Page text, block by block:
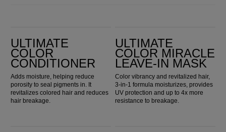
ULTIMATE
COLOR
CONDITIONER
Adds moisture, helping reduce
porosity to seal pigments in. It
revitalizes colored hair and reduces
hair breakage.
ULTIMATE
COLOR MIRACLE
LEAVE-IN MASK
Color vibrancy and revitalized hair,
3-in-1 formula moisturizes, provides
UV protection and up to 4x more
resistance to breakage.